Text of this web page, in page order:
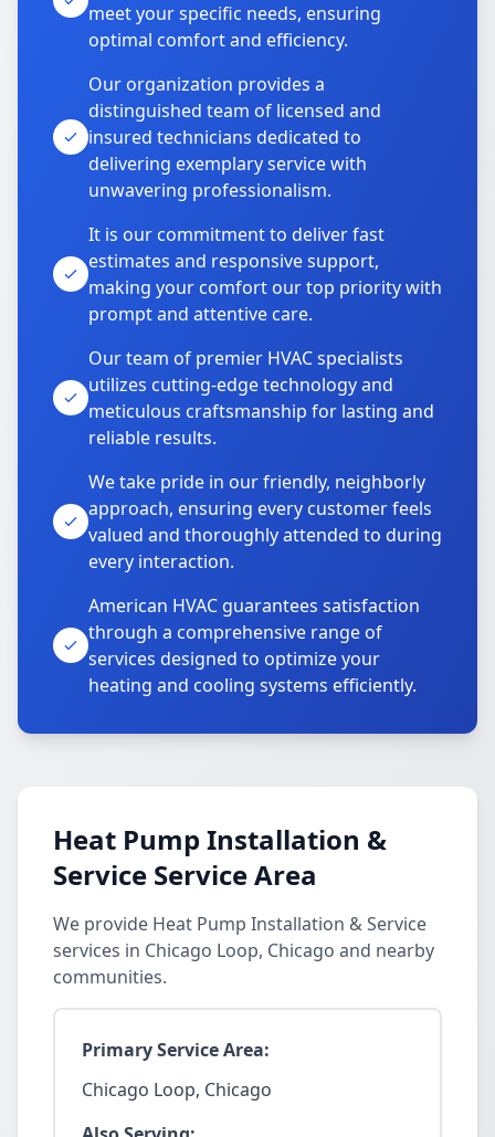
meet your specific needs, ensuring
optimal comfort and efficiency.
Our organization provides a
distinguished team of licensed and
insured technicians dedicated to
delivering exemplary service with
unwavering professionalism.
It is our commitment to deliver fast
estimates and responsive support,
making your comfort our top priority with
prompt and attentive care.
Our team of premier HVAC specialists
utilizes cutting-edge technology and
meticulous craftsmanship for lasting and
reliable results.
We take pride in our friendly, neighborly
approach, ensuring every customer feels
valued and thoroughly attended to during
every interaction.
American HVAC guarantees satisfaction
through a comprehensive range of
services designed to optimize your
heating and cooling systems efficiently.
Heat Pump Installation &
Service Service Area
We provide Heat Pump Installation & Service
services in Chicago Loop, Chicago and nearby
communities.
Primary Service Area:
Chicago Loop, Chicago